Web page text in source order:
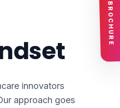
BROCHURE
innovators
approach goes